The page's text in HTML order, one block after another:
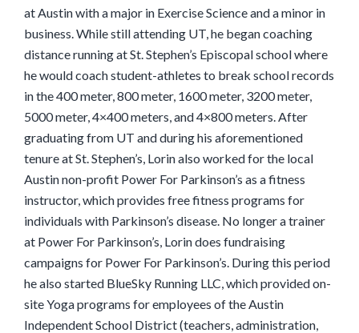
at Austin with a major in Exercise Science and a minor in
business. While still attending UT, he began coaching
distance running at St. Stephen’s Episcopal school where
he would coach student-athletes to break school records
in the 400 meter, 800 meter, 1600 meter, 3200 meter,
5000 meter, 4×400 meters, and 4×800 meters. After
graduating from UT and during his aforementioned
tenure at St. Stephen’s, Lorin also worked for the local
Austin non-profit Power For Parkinson’s as a fitness
instructor, which provides free fitness programs for
individuals with Parkinson’s disease. No longer a trainer
at Power For Parkinson’s, Lorin does fundraising
campaigns for Power For Parkinson’s. During this period
he also started BlueSky Running LLC, which provided on-
site Yoga programs for employees of the Austin
Independent School District (teachers, administration,